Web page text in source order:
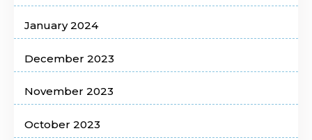
January 2024
December 2023
November 2023
October 2023